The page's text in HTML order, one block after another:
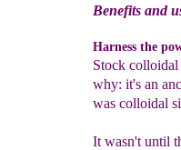
Benefits and
Harness the
Stock colloidal
why: it's an
was colloidal
It wasn't until